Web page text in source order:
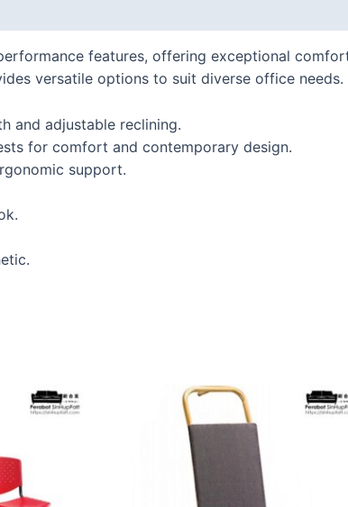
features, offering exceptional
versatile options to suit diverse office needs.
and adjustable reclining.
for comfort and contemporary design.
support.